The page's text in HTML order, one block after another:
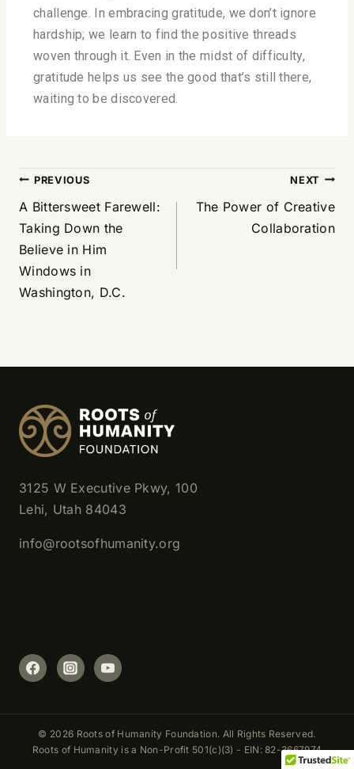
challenge. In embracing gratitude, we don’t ignore
hardship; we learn to find the positive threads
woven through it. Even in the midst of difficulty,
gratitude helps us see the good that’s still there,
waiting to be discovered.
PREVIOUS
A Bittersweet Farewell:
Taking Down the
Believe in Him
Windows in
Washington, D.C.
NEXT
The Power of Creative
Collaboration
3125 W Executive Pkwy, 100
Lehi, Utah 84043
info@rootsofhumanity.org
© 2026 Roots of Humanity Foundation. All Rights Reserved.
Roots of Humanity is a Non-Profit 501(c)(3) - EIN: 82-3667974